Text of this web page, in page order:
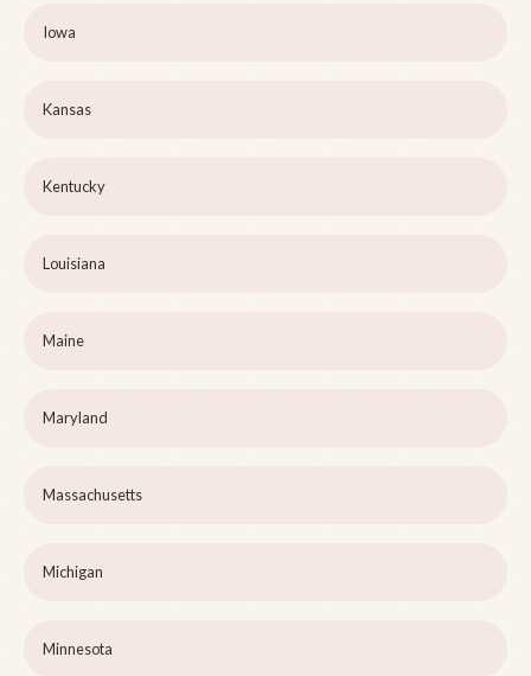
Iowa
Kansas
Kentucky
Louisiana
Maine
Maryland
Massachusetts
Michigan
Minnesota